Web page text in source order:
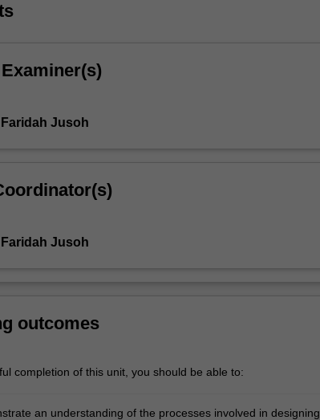
Faridah Jusoh
Faridah Jusoh
outcomes
completion of this unit, you should be able to:
an understanding of the processes involved in